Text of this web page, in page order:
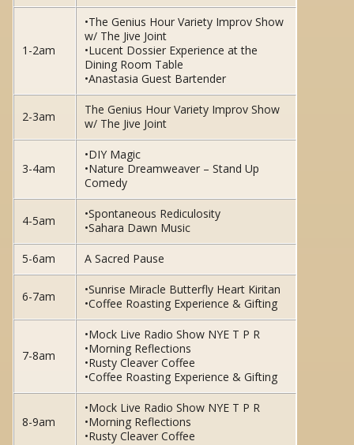
1-2am
•The Genius Hour Variety Improv Show
w/ The Jive Joint
•Lucent Dossier Experience at the
Dining Room Table
•Anastasia Guest Bartender
2-3am
The Genius Hour Variety Improv Show
w/ The Jive Joint
3-4am
•DIY Magic
•Nature Dreamweaver – Stand Up
Comedy
4-5am
•Spontaneous Rediculosity
•Sahara Dawn Music
5-6am A Sacred Pause
6-7am
•Sunrise Miracle Butterfly Heart Kiritan
•Coffee Roasting Experience & Gifting
7-8am
•Mock Live Radio Show NYE T P R
•Morning Reflections
•Rusty Cleaver Coffee
•Coffee Roasting Experience & Gifting
8-9am
•Mock Live Radio Show NYE T P R
•Morning Reflections
•Rusty Cleaver Coffee